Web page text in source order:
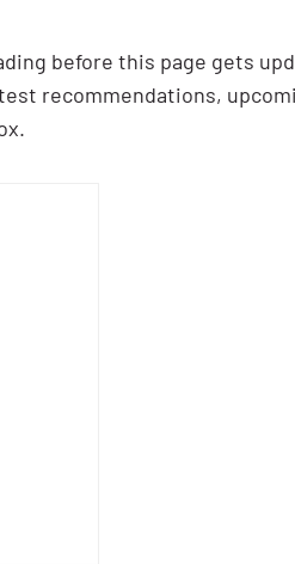
before this page gets
recommendations,